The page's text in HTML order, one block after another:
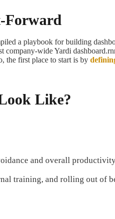
Forward
a playbook for building
wide Yardi
the first place to start is by
Like?
and overall
training, and rolling out of